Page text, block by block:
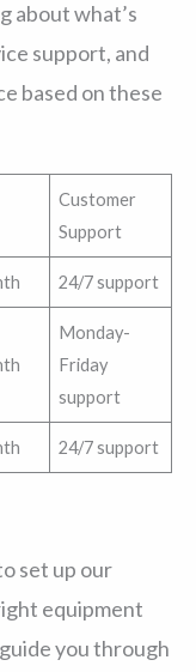
about what’s
support, and
based on these
Customer
Support
24/7 support
Monday-
Friday
support
24/7 support
set up our
equipment
you through